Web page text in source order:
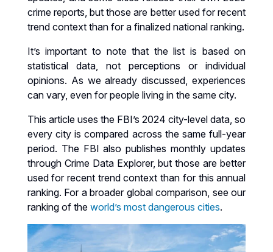
crime reports, but those are better used for recent
trend context than for a finalized national ranking.
It’s important to note that the list is based on
statistical data, not perceptions or individual
opinions. As we already discussed, experiences
can vary, even for people living in the same city.
This article uses the FBI’s 2024 city-level data, so
every city is compared across the same full-year
period. The FBI also publishes monthly updates
through Crime Data Explorer, but those are better
used for recent trend context than for this annual
ranking. For a broader global comparison, see our
ranking of the world’s most dangerous cities.